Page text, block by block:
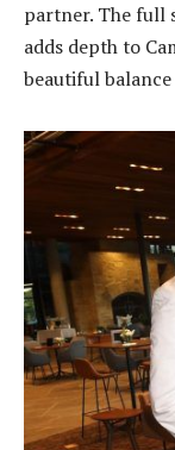
partner. The full
adds depth to
beautiful